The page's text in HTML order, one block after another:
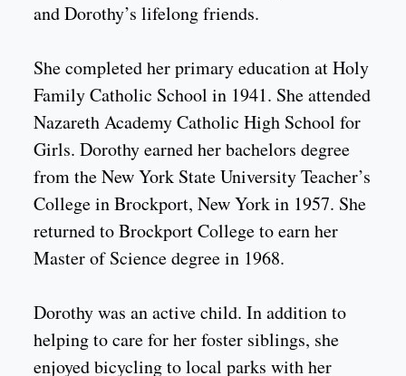
and Dorothy’s lifelong friends.
She completed her primary education at Holy
Family Catholic School in 1941. She attended
Nazareth Academy Catholic High School for
Girls. Dorothy earned her bachelors degree
from the New York State University Teacher’s
College in Brockport, New York in 1957. She
returned to Brockport College to earn her
Master of Science degree in 1968.
Dorothy was an active child. In addition to
helping to care for her foster siblings, she
enjoyed bicycling to local parks with her